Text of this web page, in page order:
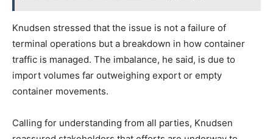
Knudsen stressed that the issue is not a failure of
terminal operations but a breakdown in how container
traffic is managed. The imbalance, he said, is due to
import volumes far outweighing export or empty
container movements.
Calling for understanding from all parties, Knudsen